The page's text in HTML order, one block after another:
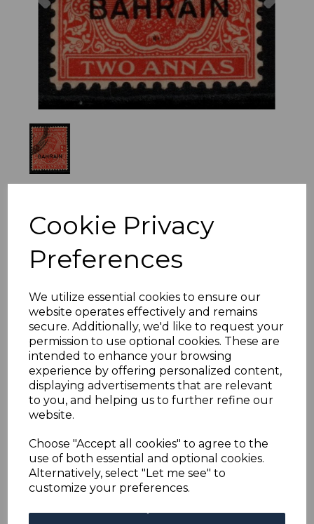
Cookie Privacy
Preferences
We utilize essential cookies to ensure our
website operates effectively and remains
secure. Additionally, we'd like to request your
permission to use optional cookies. These are
intended to enhance your browsing
experience by offering personalized content,
displaying advertisements that are relevant
to you, and helping us to further refine our
website.
Choose "Accept all cookies" to agree to the
use of both essential and optional cookies.
Alternatively, select "Let me see" to
customize your preferences.
BAHRAIN SG6 1933 2a
VERMILION USED
s-brn006u
was£11.00
£9.90
BAHRAIN SG6 1933 2a VERMILION.
A GOOD USED STAMP.
Qty Add to basket